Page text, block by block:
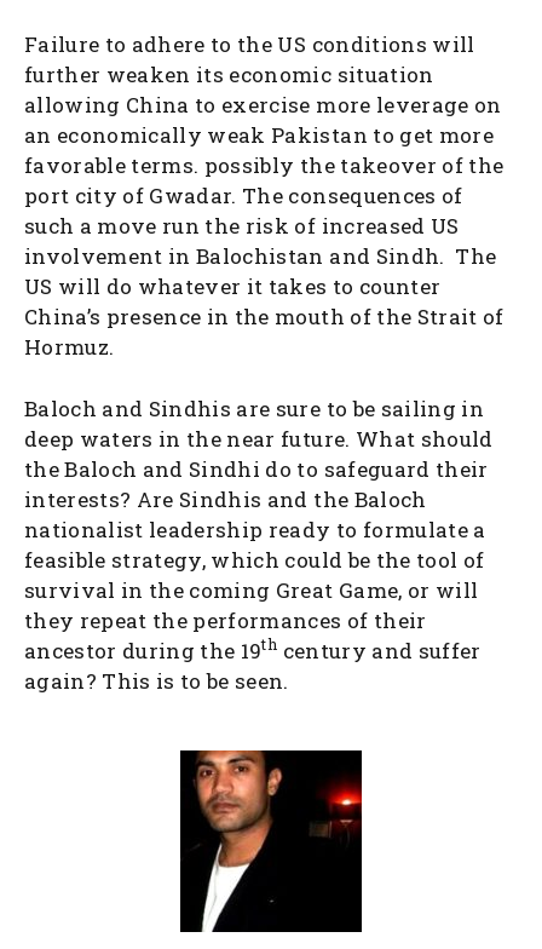
Failure to adhere to the US conditions will
further weaken its economic situation
allowing China to exercise more leverage on
an economically weak Pakistan to get more
favorable terms. possibly the takeover of the
port city of Gwadar. The consequences of
such a move run the risk of increased US
involvement in Balochistan and Sindh. The
US will do whatever it takes to counter
China’s presence in the mouth of the Strait of
Hormuz.
Baloch and Sindhis are sure to be sailing in
deep waters in the near future. What should
the Baloch and Sindhi do to safeguard their
interests? Are Sindhis and the Baloch
nationalist leadership ready to formulate a
feasible strategy, which could be the tool of
survival in the coming Great Game, or will
they repeat the performances of their
ancestor during the 19th century and suffer
again? This is to be seen.